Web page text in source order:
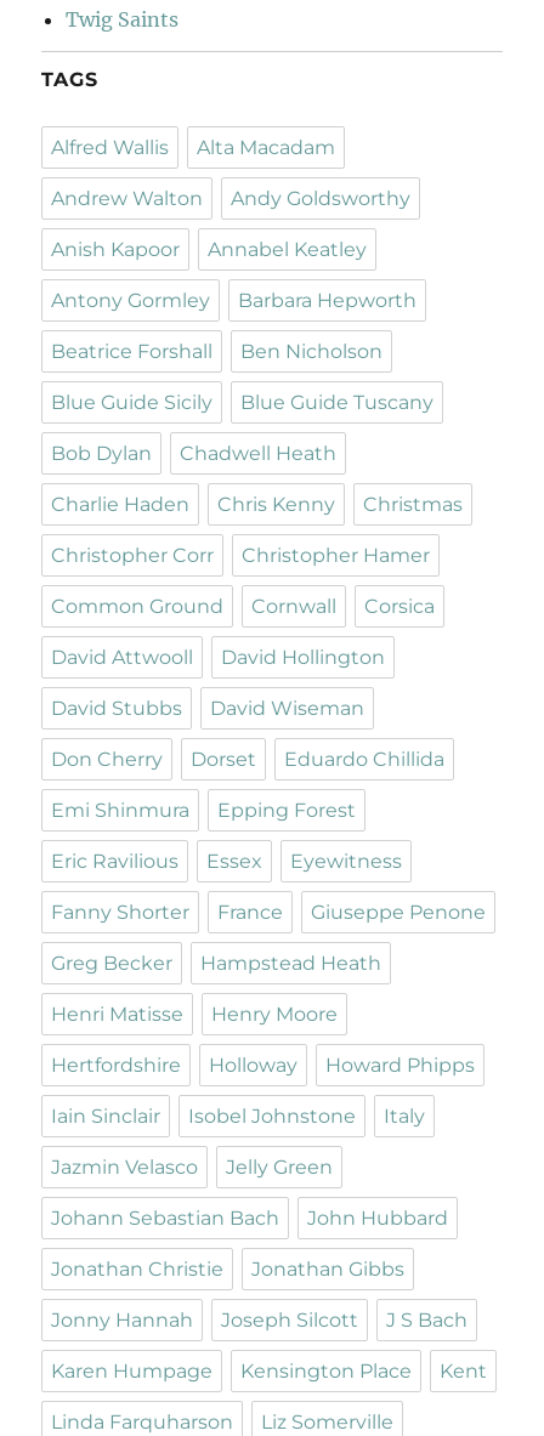
Twig Saints
TAGS
Alfred Wallis Alta Macadam
Andrew Walton Andy Goldsworthy
Anish Kapoor Annabel Keatley
Antony Gormley Barbara Hepworth
Beatrice Forshall Ben Nicholson
Blue Guide Sicily Blue Guide Tuscany
Bob Dylan Chadwell Heath
Charlie Haden Chris Kenny Christmas
Christopher Corr Christopher Hamer
Common Ground Cornwall Corsica
David Attwooll David Hollington
David Stubbs David Wiseman
Don Cherry Dorset Eduardo Chillida
Emi Shinmura Epping Forest
Eric Ravilious Essex Eyewitness
Fanny Shorter France Giuseppe Penone
Greg Becker Hampstead Heath
Henri Matisse Henry Moore
Hertfordshire Holloway Howard Phipps
Iain Sinclair Isobel Johnstone Italy
Jazmin Velasco Jelly Green
Johann Sebastian Bach John Hubbard
Jonathan Christie Jonathan Gibbs
Jonny Hannah Joseph Silcott J S Bach
Karen Humpage Kensington Place Kent
Linda Farquharson Liz Somerville